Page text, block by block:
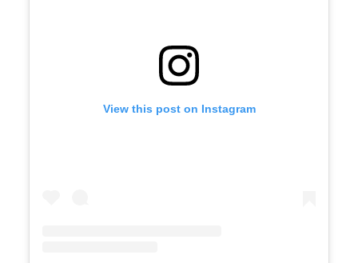
View this post on Instagram